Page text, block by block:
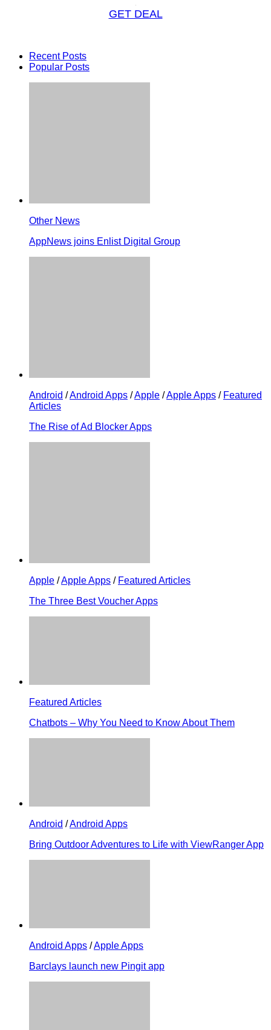
GET DEAL
Recent Posts
Popular Posts
Other News
AppNews joins Enlist Digital Group
Android /Android Apps /Apple /Apple Apps / Featured
Articles
The Rise of Ad Blocker Apps
Apple /Apple Apps / Featured Articles
The Three Best Voucher Apps
Featured Articles
Chatbots – Why You Need to Know About Them
Android /Android Apps
Bring Outdoor Adventures to Life with ViewRanger App
Android Apps /Apple Apps
Barclays launch new Pingit app